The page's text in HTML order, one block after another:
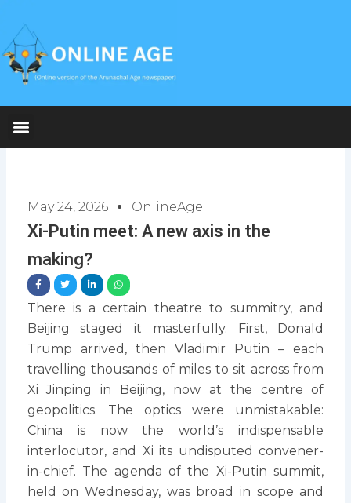
content
May 24, 2026 OnlineAge
Xi-Putin meet: A new axis in the
making?
There is a certain theatre to summitry, and
Beijing staged it masterfully. First, Donald
Trump arrived, then Vladimir Putin – each
travelling thousands of miles to sit across from
Xi Jinping in Beijing, now at the centre of
geopolitics. The optics were unmistakable:
China is now the world’s indispensable
interlocutor, and Xi its undisputed convener-
in-chief. The agenda of the Xi-Putin summit,
held on Wednesday, was broad in scope and